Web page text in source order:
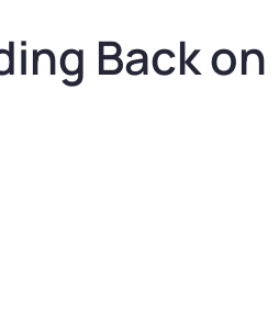
Back on